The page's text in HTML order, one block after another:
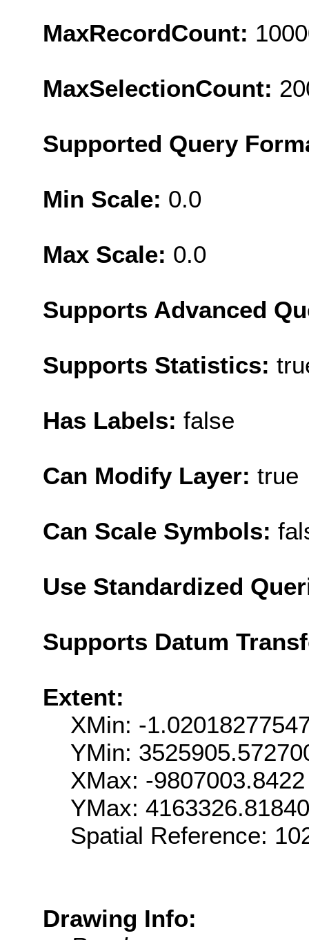
MaxRecordCount:
MaxSelectionCount:
Supported Query
Min Scale: 0.0
Max Scale: 0.0
Supports Advanced
Supports Statistics:
Has Labels: false
Can Modify Layer: true
Can Scale Symbols:
Use Standardized
Supports Datum
Extent:
XMin: -
YMin:
XMax: -9807003.8422
YMax:
Spatial Reference:
Drawing Info: